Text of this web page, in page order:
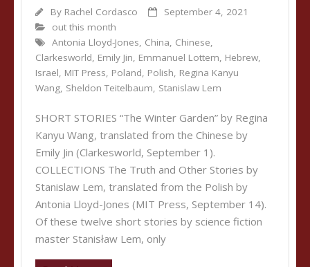
By Rachel Cordasco
September 4, 2021
out this month
Antonia Lloyd-Jones, China, Chinese,
Clarkesworld, Emily Jin, Emmanuel Lottem, Hebrew,
Israel, MIT Press, Poland, Polish, Regina Kanyu
Wang, Sheldon Teitelbaum, Stanislaw Lem
SHORT STORIES “The Winter Garden” by Regina
Kanyu Wang, translated from the Chinese by
Emily Jin (Clarkesworld, September 1).
COLLECTIONS The Truth and Other Stories by
Stanislaw Lem, translated from the Polish by
Antonia Lloyd-Jones (MIT Press, September 14).
Of these twelve short stories by science fiction
master Stanisław Lem, only